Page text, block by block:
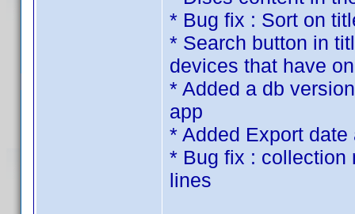
* Bug fix : Sort on
* Search button in
devices that have
* Added a db
app
* Added Export
* Bug fix : collection
lines